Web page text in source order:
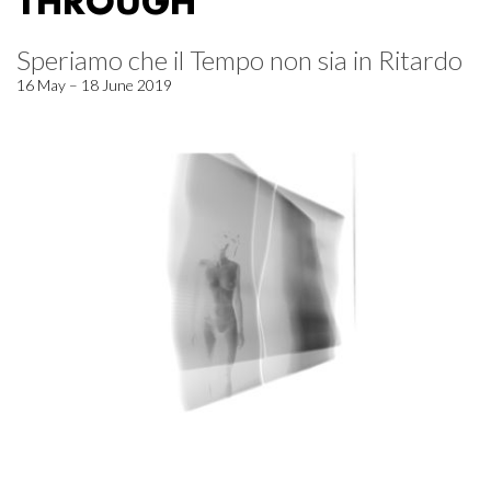
Speriamo che il Tempo non sia in Ritardo
16 May – 18 June 2019